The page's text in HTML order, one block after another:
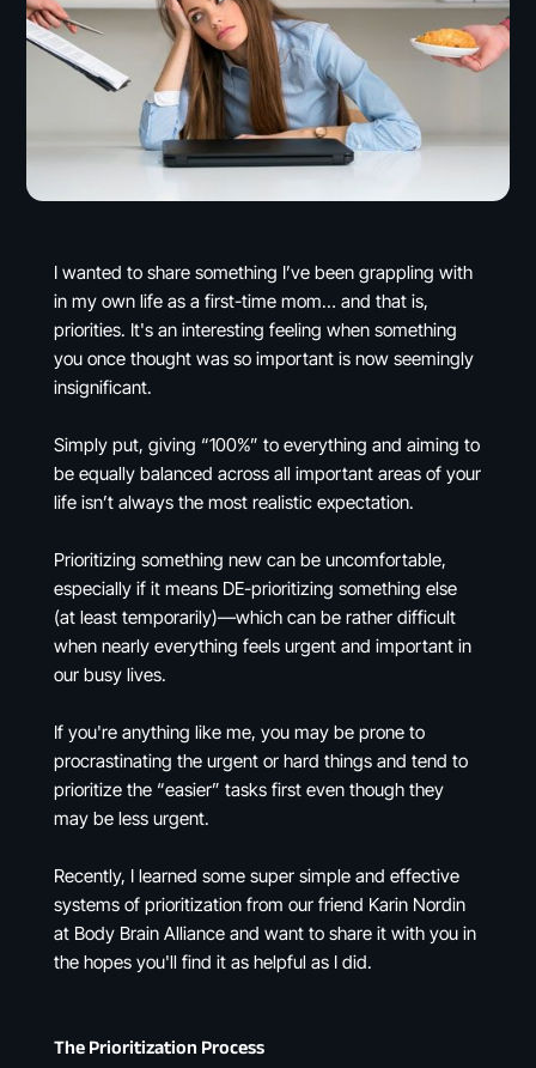
I wanted to share something I’ve been grappling with
in my own life as a first-time mom… and that is,
priorities. It's an interesting feeling when something
you once thought was so important is now seemingly
insignificant.
Simply put, giving “100%” to everything and aiming to
be equally balanced across all important areas of your
life isn’t always the most realistic expectation.
Prioritizing something new can be uncomfortable,
especially if it means DE-prioritizing something else
(at least temporarily)—which can be rather difficult
when nearly everything feels urgent and important in
our busy lives.
If you're anything like me, you may be prone to
procrastinating the urgent or hard things and tend to
prioritize the “easier” tasks first even though they
may be less urgent.
Recently, I learned some super simple and effective
systems of prioritization from our friend Karin Nordin
at Body Brain Alliance and want to share it with you in
the hopes you'll find it as helpful as I did.
The Prioritization Process